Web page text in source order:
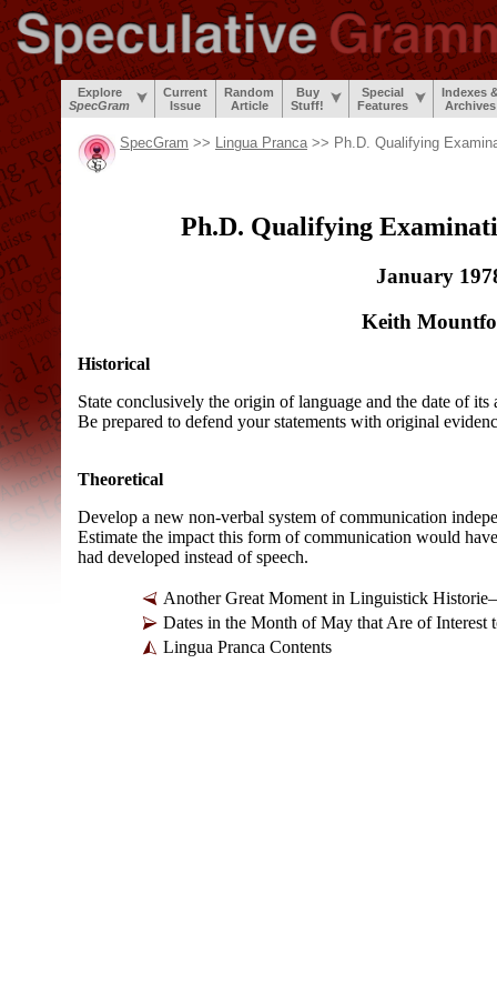
Explore
SpecGram
Current
Issue
Random
Article
Buy
Stuff!
Special
Features
Indexes
Archives
SpecGram >> Lingua Pranca>> Ph.D. Qualifying
Ph.D. Qualifying
January
Keith
Historical
State conclusively the origin of language and the date of
Be prepared to defend your statements with original
Theoretical
Develop a new non-verbal system of communication
Estimate the impact this form of communication would
had developed instead of speech.
Another Great Moment in Linguistick
Dates in the Month of May that Are of
Lingua Pranca Contents